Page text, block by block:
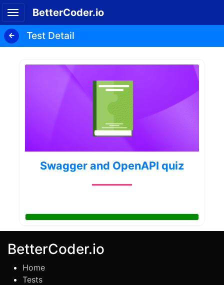
BetterCoder.io
Test Detail
Swagger and OpenAPI quiz
BetterCoder.io
Home
Tests